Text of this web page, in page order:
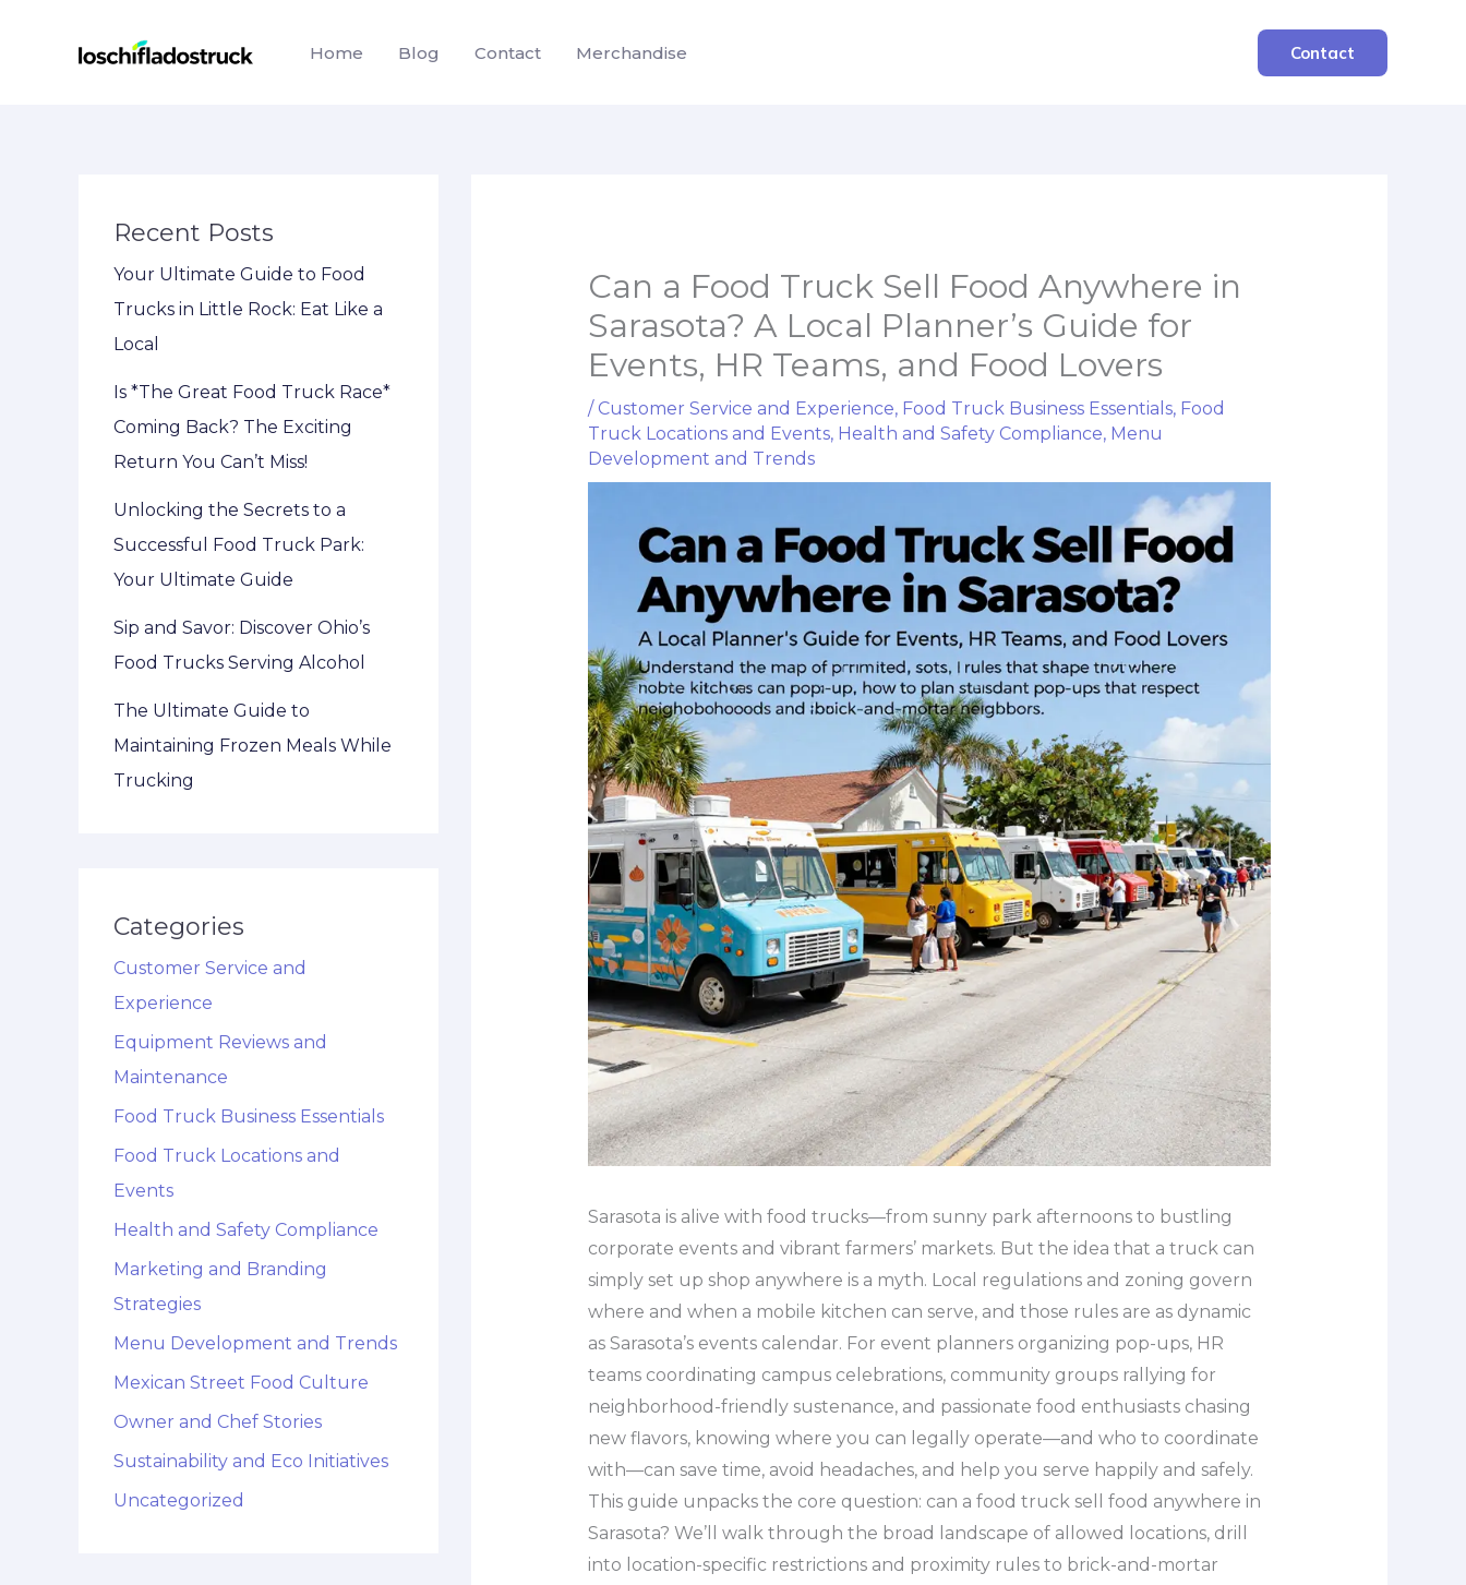
Home Blog Contact Merchandise Contact
Recent Posts
Your Ultimate Guide to Food
Trucks in Little Rock: Eat Like a
Local
Is *The Great Food Truck Race*
Coming Back? The Exciting
Return You Can’t Miss!
Unlocking the Secrets to a
Successful Food Truck Park:
Your Ultimate Guide
Sip and Savor: Discover Ohio’s
Food Trucks Serving Alcohol
The Ultimate Guide to
Maintaining Frozen Meals While
Trucking
Categories
Customer Service and
Experience
Equipment Reviews and
Maintenance
Food Truck Business Essentials
Food Truck Locations and
Events
Health and Safety Compliance
Marketing and Branding
Strategies
Menu Development and Trends
Mexican Street Food Culture
Owner and Chef Stories
Sustainability and Eco Initiatives
Uncategorized
Can a Food Truck Sell Food Anywhere in
Sarasota? A Local Planner’s Guide for
Events, HR Teams, and Food Lovers
/ Customer Service and Experience, Food Truck Business Essentials, Food
Truck Locations and Events, Health and Safety Compliance, Menu
Development and Trends
Sarasota is alive with food trucks—from sunny park afternoons to bustling
corporate events and vibrant farmers’ markets. But the idea that a truck can
simply set up shop anywhere is a myth. Local regulations and zoning govern
where and when a mobile kitchen can serve, and those rules are as dynamic
as Sarasota’s events calendar. For event planners organizing pop-ups, HR
teams coordinating campus celebrations, community groups rallying for
neighborhood-friendly sustenance, and passionate food enthusiasts chasing
new flavors, knowing where you can legally operate—and who to coordinate
with—can save time, avoid headaches, and help you serve happily and safely.
This guide unpacks the core question: can a food truck sell food anywhere in
Sarasota? We’ll walk through the broad landscape of allowed locations, drill
into location-specific restrictions and proximity rules to brick-and-mortar